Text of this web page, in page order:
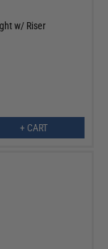
w/ Riser
+ CART